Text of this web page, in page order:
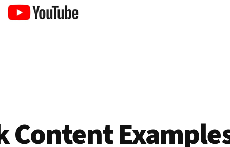
Content